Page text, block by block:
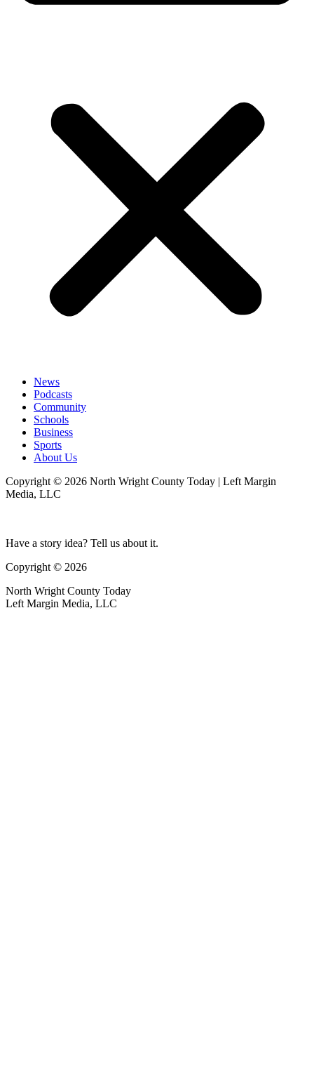
News
Podcasts
Community
Schools
Business
Sports
About Us
Copyright © 2026 North Wright County Today | Left Margin
Media, LLC
Have a story idea? Tell us about it.
Copyright © 2026
North Wright County Today
Left Margin Media, LLC